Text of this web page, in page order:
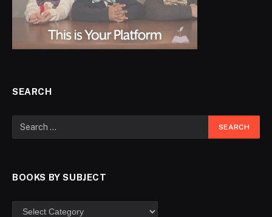
SEARCH
BOOKS BY SUBJECT